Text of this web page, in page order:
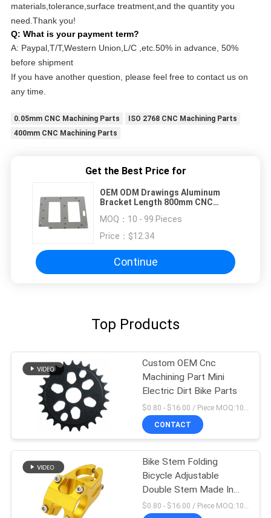
materials,tolerance,surface treatment,and the quantity you
need.Thank you!
Q: What is your payment term?
A: Paypal,T/T,Western Union,L/C ,etc.50% in advance, 50%
before shipment
If you have another question, please feel free to contact us on
any time.
0.05mm CNC Machining Parts
ISO 2768 CNC Machining Parts
400mm CNC Machining Parts
Get the Best Price for
OEM ODM Drawings Aluminum
Bracket Length 800mm CNC
MOQ： 10 - 99 Pieces
Price： $12.34
Continue
Top Products
Custom OEM Cnc
Machining Part Mini
Electric Dirt Bike Parts
CONTACT
Bike Stem Folding
Bicycle Adjustable
Double Stem Made In
China
$0.80 - $16.00 / Piece MOQ:10 Pieces